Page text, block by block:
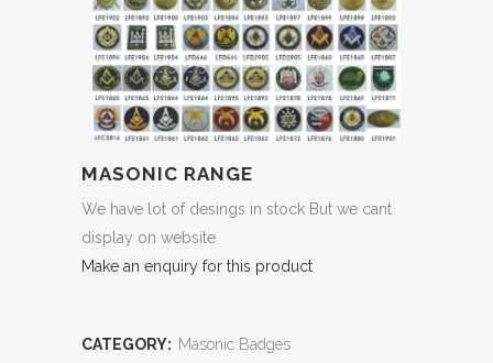
MASONIC RANGE
We have lot of desings in stock But we cant
display on website
Make an enquiry for this product
CATEGORY: Masonic Badges